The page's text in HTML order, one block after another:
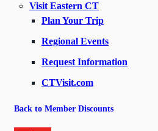
Visit Eastern CT
Plan Your Trip
Regional Events
Request Information
CTVisit.com
Back to Member Discounts